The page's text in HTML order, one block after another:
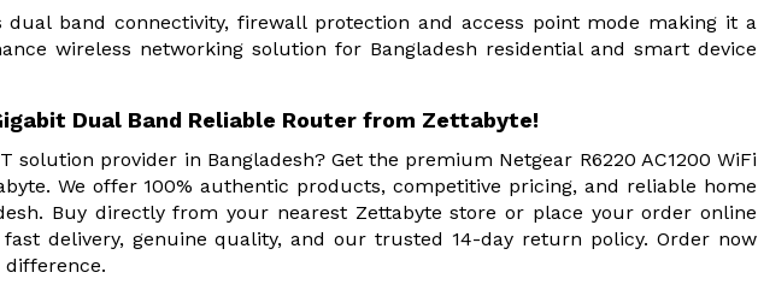
dual band connectivity, firewall protection and access point mode making it a
wireless networking solution for Bangladesh residential and smart device
Dual Band Reliable Router from Zettabyte!
solution provider in Bangladesh? Get the premium Netgear R6220 AC1200 WiFi
We offer 100% authentic products, competitive pricing, and reliable home
Buy directly from your nearest Zettabyte store or place your order online
delivery, genuine quality, and our trusted 14-day return policy. Order now
difference.